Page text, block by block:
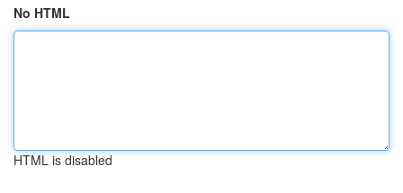
No HTML
HTML is disabled